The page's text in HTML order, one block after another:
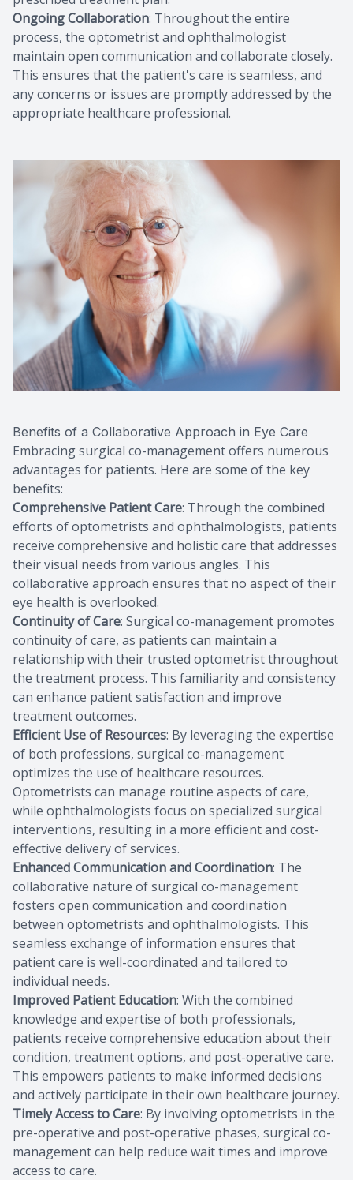
Ongoing Collaboration: Throughout the entire
process, the optometrist and ophthalmologist
maintain open communication and collaborate closely.
This ensures that the patient's care is seamless, and
any concerns or issues are promptly addressed by the
appropriate healthcare professional.
Benefits of a Collaborative Approach in Eye Care
Embracing surgical co-management offers numerous
advantages for patients. Here are some of the key
benefits:
Comprehensive Patient Care: Through the combined
efforts of optometrists and ophthalmologists, patients
receive comprehensive and holistic care that addresses
their visual needs from various angles. This
collaborative approach ensures that no aspect of their
eye health is overlooked.
Continuity of Care: Surgical co-management promotes
continuity of care, as patients can maintain a
relationship with their trusted optometrist throughout
the treatment process. This familiarity and consistency
can enhance patient satisfaction and improve
treatment outcomes.
Efficient Use of Resources: By leveraging the expertise
of both professions, surgical co-management
optimizes the use of healthcare resources.
Optometrists can manage routine aspects of care,
while ophthalmologists focus on specialized surgical
interventions, resulting in a more efficient and cost-
effective delivery of services.
Enhanced Communication and Coordination: The
collaborative nature of surgical co-management
fosters open communication and coordination
between optometrists and ophthalmologists. This
seamless exchange of information ensures that
patient care is well-coordinated and tailored to
individual needs.
Improved Patient Education: With the combined
knowledge and expertise of both professionals,
patients receive comprehensive education about their
condition, treatment options, and post-operative care.
This empowers patients to make informed decisions
and actively participate in their own healthcare journey.
Timely Access to Care: By involving optometrists in the
pre-operative and post-operative phases, surgical co-
management can help reduce wait times and improve
access to care.